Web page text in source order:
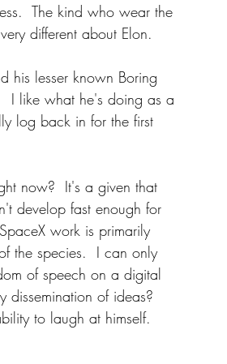
The kind who wear the
different about Elon.
his lesser known Boring
I like what he's doing as a
log back in for the first
now?  It's a given that
develop fast enough for
work is primarily
the species.  I can only
of speech on a digital
dissemination of ideas?
to laugh at himself.